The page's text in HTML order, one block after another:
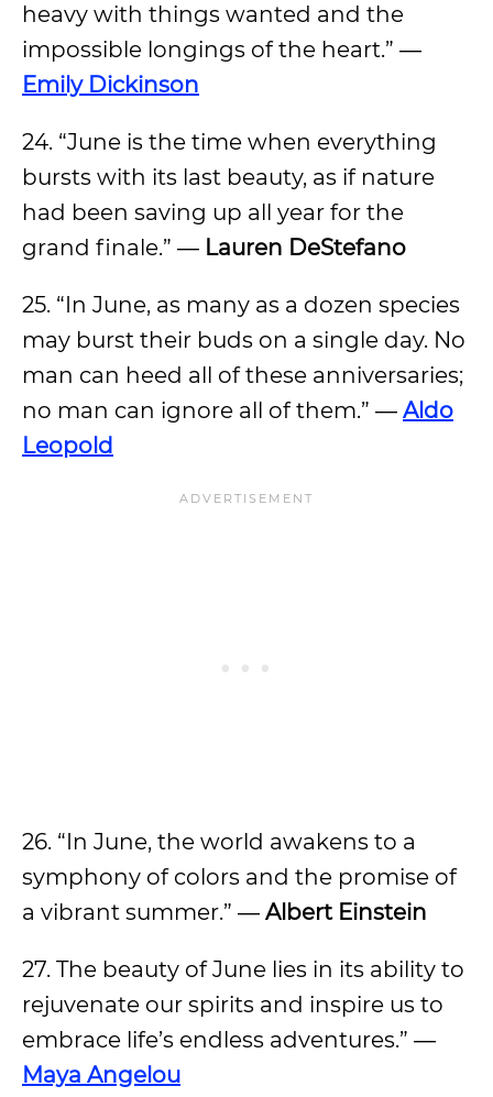
heavy with things wanted and the
impossible longings of the heart.” ―
Emily Dickinson
24. “June is the time when everything
bursts with its last beauty, as if nature
had been saving up all year for the
grand finale.” ― Lauren DeStefano
25. “In June, as many as a dozen species
may burst their buds on a single day. No
man can heed all of these anniversaries;
no man can ignore all of them.” ― Aldo
Leopold
26. “In June, the world awakens to a
symphony of colors and the promise of
a vibrant summer.” ― Albert Einstein
27. The beauty of June lies in its ability to
rejuvenate our spirits and inspire us to
embrace life’s endless adventures.” ―
Maya Angelou